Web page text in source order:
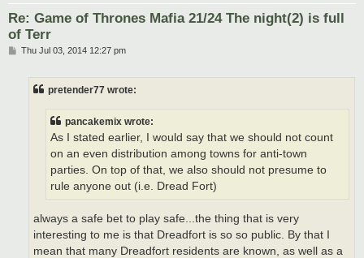
Re: Game of Thrones Mafia 21/24 The night(2) is full
of Terr
PThu Jul 03, 2014 12:27 pm
pretender77 wrote:
pancakemix wrote:
As I stated earlier, I would say that we should not count
on an even distribution among towns for anti-town
parties. On top of that, we also should not presume to
rule anyone out (i.e. Dread Fort)
always a safe bet to play safe...the thing that is very
interesting to me is that Dreadfort is so so public. By that I
mean that many Dreadfort residents are known, as well as a